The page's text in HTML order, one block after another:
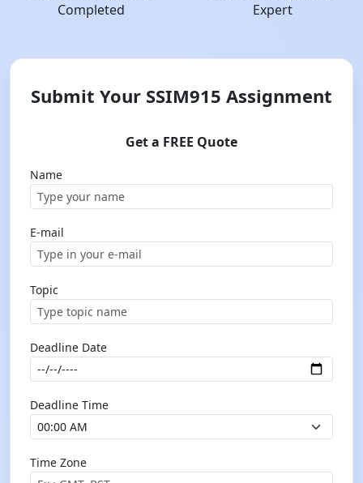
Completed
Expert
Submit Your SSIM915 Assignment
Get a FREE Quote
Name
E-mail
Topic
Deadline Date
Deadline Time
Time Zone